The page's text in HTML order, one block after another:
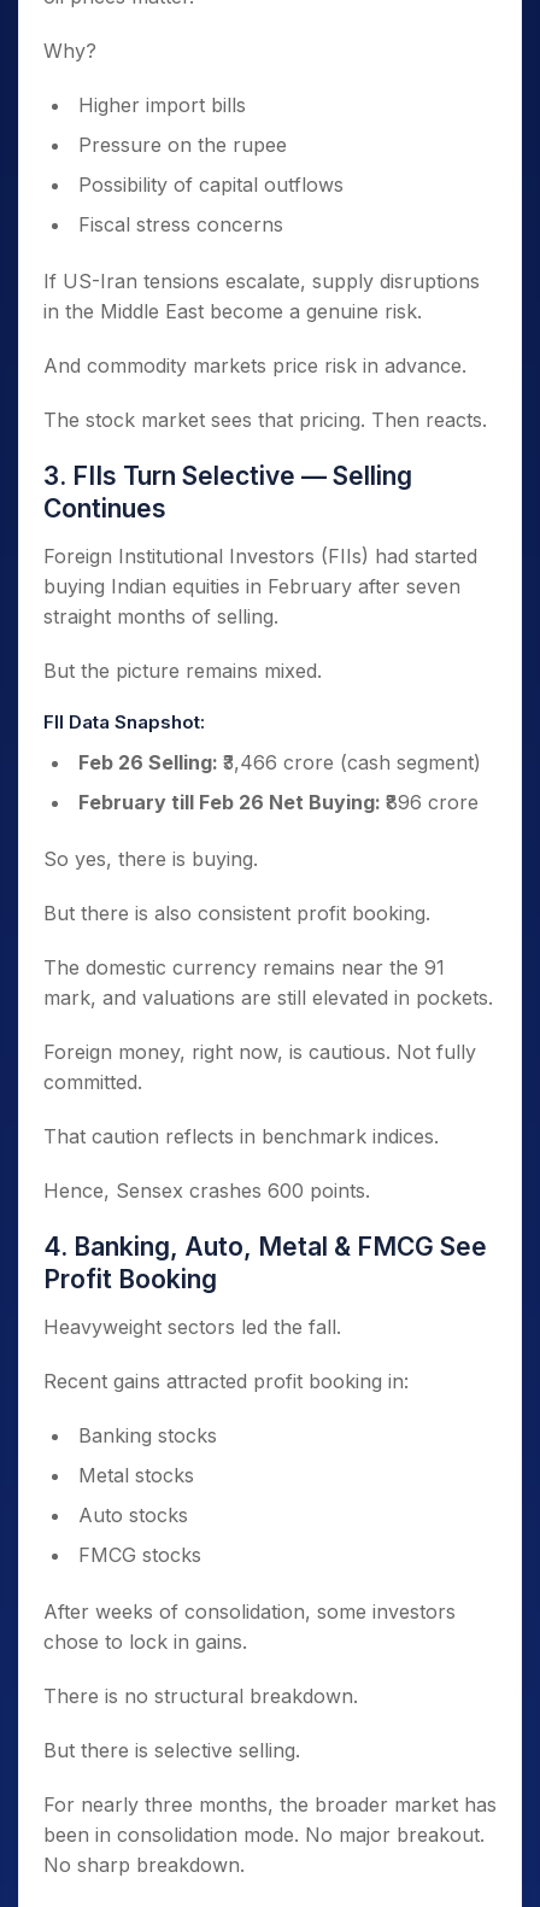
Why?
Higher import bills
Pressure on the rupee
Possibility of capital outflows
Fiscal stress concerns
If US-Iran tensions escalate, supply disruptions
in the Middle East become a genuine risk.
And commodity markets price risk in advance.
The stock market sees that pricing. Then reacts.
3. FIIs Turn Selective — Selling
Continues
Foreign Institutional Investors (FIIs) had started
buying Indian equities in February after seven
straight months of selling.
But the picture remains mixed.
FII Data Snapshot:
Feb 26 Selling: ₹3,466 crore (cash segment)
February till Feb 26 Net Buying: ₹896 crore
So yes, there is buying.
But there is also consistent profit booking.
The domestic currency remains near the 91
mark, and valuations are still elevated in pockets.
Foreign money, right now, is cautious. Not fully
committed.
That caution reflects in benchmark indices.
Hence, Sensex crashes 600 points.
4. Banking, Auto, Metal & FMCG See
Profit Booking
Heavyweight sectors led the fall.
Recent gains attracted profit booking in:
Banking stocks
Metal stocks
Auto stocks
FMCG stocks
After weeks of consolidation, some investors
chose to lock in gains.
There is no structural breakdown.
But there is selective selling.
For nearly three months, the broader market has
been in consolidation mode. No major breakout.
No sharp breakdown.